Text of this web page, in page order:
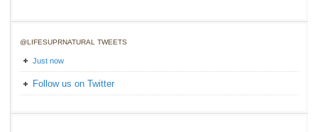
@LIFESUPRNATURAL TWEETS
Just now
Follow us on Twitter